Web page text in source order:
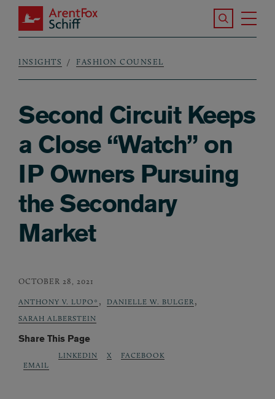
Skip to main content
ArentFox Schiff
Search the
Breadcrumb
INSIGHTS FASHION COUNSEL
Second Circuit Keeps
a Close “Watch” on
IP Owners Pursuing
the Secondary
Market
OCTOBER 28, 2021
ANTHONY V. LUPO* , DANIELLE W. BULGER ,
SARAH ALBERSTEIN
Share This Page
EMAIL
LINKEDIN X FACEBOOK